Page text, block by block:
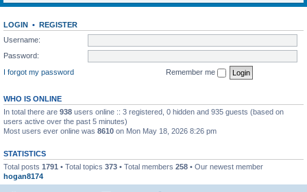
LOGIN • REGISTER
Username:
Password:
I forgot my password
Remember me
WHO IS ONLINE
In total there are 938 users online :: 3 registered, 0 hidden and 935 guests (based on
users active over the past 5 minutes)
Most users ever online was 8610 on Mon May 18, 2026 8:26 pm
STATISTICS
Total posts 1791 • Total topics 373 • Total members 258 • Our newest member
hogan8174